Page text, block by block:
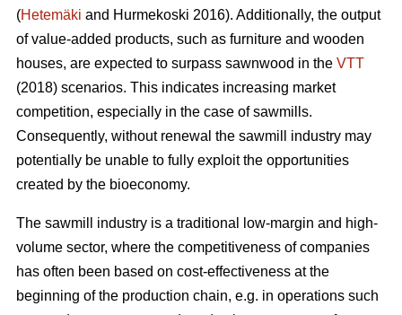
(Hetemäki and Hurmekoski 2016). Additionally, the output
of value-added products, such as furniture and wooden
houses, are expected to surpass sawnwood in the VTT
(2018) scenarios. This indicates increasing market
competition, especially in the case of sawmills.
Consequently, without renewal the sawmill industry may
potentially be unable to fully exploit the opportunities
created by the bioeconomy.
The sawmill industry is a traditional low-margin and high-
volume sector, where the competitiveness of companies
has often been based on cost-effectiveness at the
beginning of the production chain, e.g. in operations such